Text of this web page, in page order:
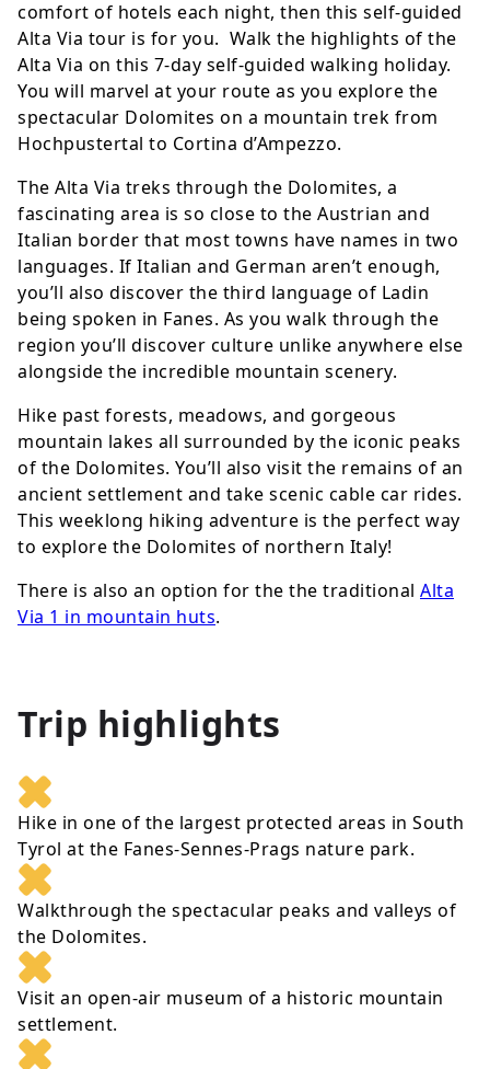
comfort of hotels each night, then this self-guided
Alta Via tour is for you. Walk the highlights of the
Alta Via on this 7-day self-guided walking holiday.
You will marvel at your route as you explore the
spectacular Dolomites on a mountain trek from
Hochpustertal to Cortina d’Ampezzo.
The Alta Via treks through the Dolomites, a
fascinating area is so close to the Austrian and
Italian border that most towns have names in two
languages. If Italian and German aren’t enough,
you’ll also discover the third language of Ladin
being spoken in Fanes. As you walk through the
region you’ll discover culture unlike anywhere else
alongside the incredible mountain scenery.
Hike past forests, meadows, and gorgeous
mountain lakes all surrounded by the iconic peaks
of the Dolomites. You’ll also visit the remains of an
ancient settlement and take scenic cable car rides.
This weeklong hiking adventure is the perfect way
to explore the Dolomites of northern Italy!
There is also an option for the the traditional Alta
Via 1 in mountain huts.
Trip highlights
Hike in one of the largest protected areas in South
Tyrol at the Fanes-Sennes-Prags nature park.
Walkthrough the spectacular peaks and valleys of
the Dolomites.
Visit an open-air museum of a historic mountain
settlement.